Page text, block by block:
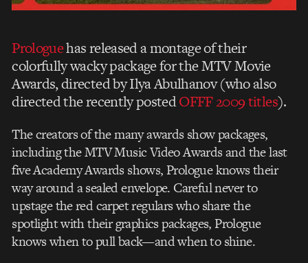
Prologuehas released a montage of their
colorfully wacky package for the MTV Movie
Awards, directed by Ilya Abulhanov (who also
directed the recently postedOFFF 2009 titles).
The creators of the many awards show packages,
including the MTV Music Video Awards and the last
five Academy Awards shows, Prologue knows their
way around a sealed envelope. Careful never to
upstage the red carpet regulars who share the
spotlight with their graphics packages, Prologue
knows when to pull back—and when to shine.